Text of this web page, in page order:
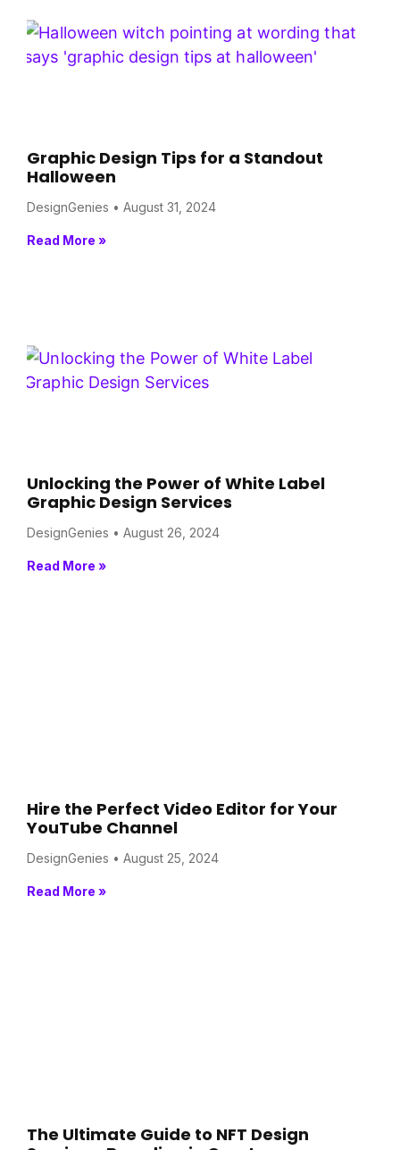
Graphic Design Tips for a Standout
Halloween
DesignGenies August 31, 2024
Read More »
Unlocking the Power of White Label
Graphic Design Services
DesignGenies August 26, 2024
Read More »
Hire the Perfect Video Editor for Your
YouTube Channel
DesignGenies August 25, 2024
Read More »
The Ultimate Guide to NFT Design